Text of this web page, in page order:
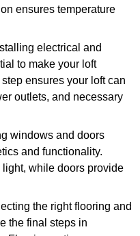
ensures temperature
electrical and
to make your loft
ensures your loft can
outlets, and necessary
windows and doors
and functionality.
while doors provide
the right flooring and
the final steps in